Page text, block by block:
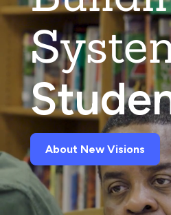
About New Visions